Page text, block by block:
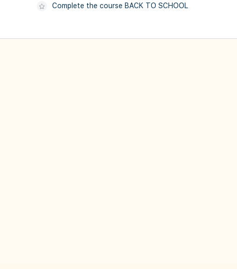
Complete the course BACK TO SCHOOL